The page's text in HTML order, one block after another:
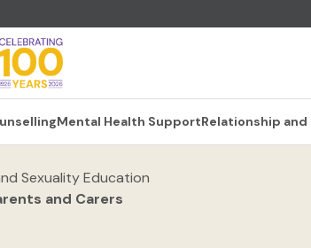
Mental Health SupportRelationship
Sexuality Education
and Carers